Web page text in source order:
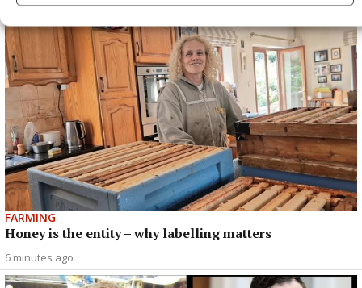
FARMING
Honey is the entity – why labelling matters
6 minutes ago